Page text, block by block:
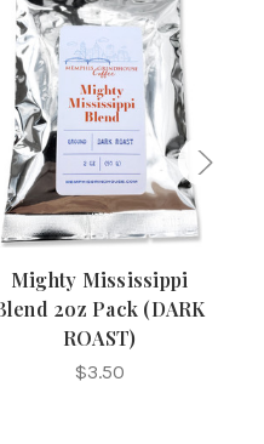
Mighty Mississippi
2oz Pack (DARK
ROAST)
$3.50